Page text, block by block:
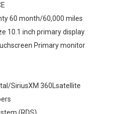
60 month/60,000 miles
10.1 inch primary display
Primary monitor
SiriusXM 360Lsatellite